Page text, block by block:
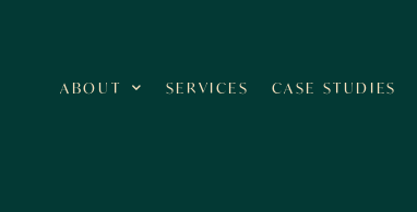
ABOUT SERVICES CASE STUDIES